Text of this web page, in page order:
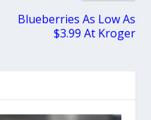
Blueberries As Low As
$3.99 At Kroger